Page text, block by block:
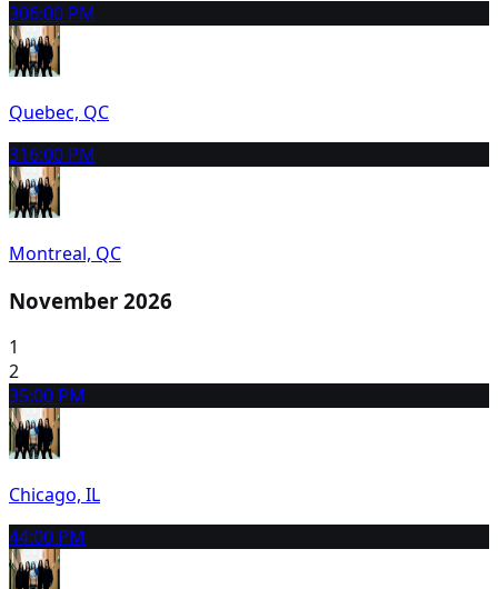
306:00 PM
Quebec, QC
316:00 PM
Montreal, QC
November 2026
1
2
35:00 PM
Chicago, IL
44:00 PM